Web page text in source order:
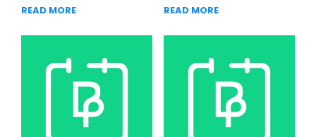
READ MORE READ MORE